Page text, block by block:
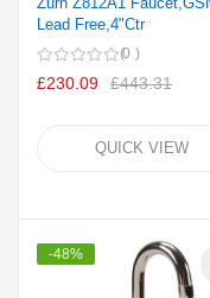
Lead Free,4"Ctr
0
£230.09 £443.31
QUICK VIEW
-48%